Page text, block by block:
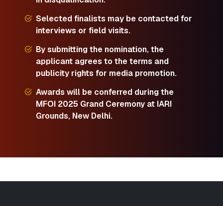
Selected finalists may be contacted for
interviews or field visits.
By submitting the nomination, the
applicant agrees to the terms and
publicity rights for media promotion.
Awards will be conferred during the
MFOI 2025 Grand Ceremony at IARI
Grounds, New Delhi.